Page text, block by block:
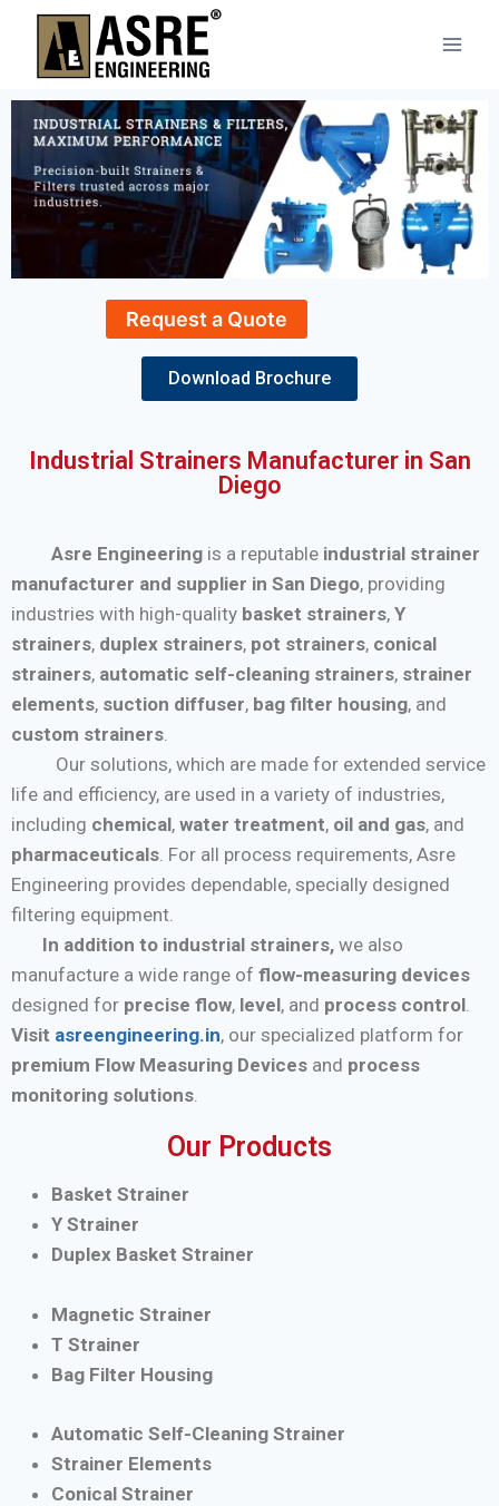
Request a Quote
Download Brochure
Industrial Strainers Manufacturer in San
Diego
Asre Engineering is a reputable industrial strainer
manufacturer and supplier in San Diego, providing
industries with high-quality basket strainers, Y
strainers, duplex strainers, pot strainers, conical
strainers, automatic self-cleaning strainers, strainer
elements, suction diffuser, bag filter housing, and
custom strainers
Our solutions, which are made for extended service
life and efficiency, are used in a variety of industries,
including chemical, water treatment, oil and gas, and
pharmaceuticals . For all process requirements, Asre
Engineering provides dependable, specially designed
filtering equipment.
In addition to industrial strainers, we also
manufacture a wide range of flow-measuring devices
designed for precise flow, level, and process control
Visit asreengineering.in, our specialized platform for
premium Flow Measuring Devices and process
monitoring solutions
Our Products
Basket Strainer
Y Strainer
Duplex Basket Strainer
Magnetic Strainer
T Strainer
Bag Filter Housing
Automatic Self-Cleaning Strainer
Strainer Elements
Conical Strainer